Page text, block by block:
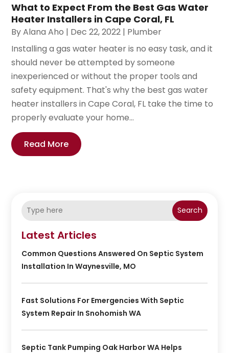
What to Expect From the Best Gas Water
Heater Installers in Cape Coral, FL
ByAlana Aho | Dec 22, 2022 | Plumber
Installing a gas water heater is no easy task, and it
should never be attempted by someone
inexperienced or without the proper tools and
safety equipment. That's why the best gas water
heater installers in Cape Coral, FL take the time to
properly evaluate your home...
Read More
Search
Latest Articles
Common Questions Answered On Septic System
Installation In Waynesville, MO
Fast Solutions For Emergencies With Septic
System Repair In Snohomish WA
Septic Tank Pumping Oak Harbor WA Helps